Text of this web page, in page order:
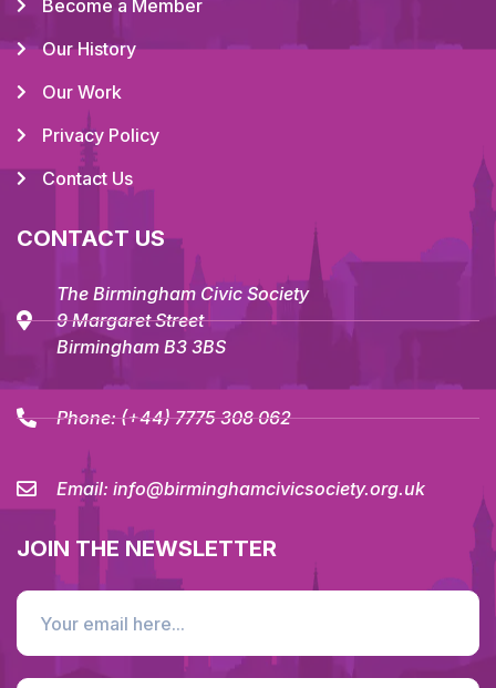
Become a Member
Our History
Our Work
Privacy Policy
Contact Us
CONTACT US
The Birmingham Civic Society
9 Margaret Street
Birmingham B3 3BS
Phone:(+44) 7775 308 062
Email: info@birminghamcivicsociety.org.uk
JOIN THE NEWSLETTER